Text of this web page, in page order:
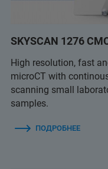
SKYSCAN 1276
High resolution, fast
microCT with
scanning small
samples.
ПОДРОБНЕЕ